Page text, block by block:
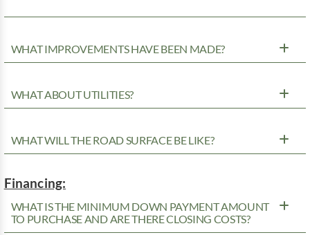
WHAT IMPROVEMENTS HAVE BEEN MADE?
WHAT ABOUT UTILITIES?
WHAT WILL THE ROAD SURFACE BE LIKE?
Financing:
WHAT IS THE MINIMUM DOWN PAYMENT AMOUNT
TO PURCHASE AND ARE THERE CLOSING COSTS?